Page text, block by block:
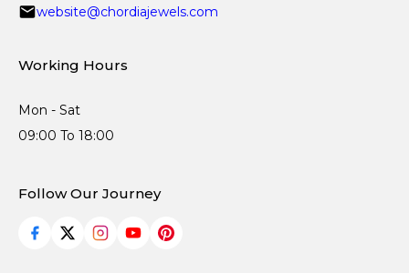
website@chordiajewels.com
Working Hours
Mon - Sat
09:00 To 18:00
Follow Our Journey